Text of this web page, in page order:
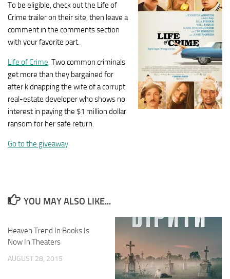
To be eligible, check out the Life of
Crime trailer on their site, then leave a
comment in the comments section
with your favorite part.
Life of Crime: Two common criminals
get more than they bargained for
after kidnapping the wife of a corrupt
real-estate developer who shows no
interest in paying the $1 million dollar
ransom for her safe return.
Go to the giveaway
YOU MAY ALSO LIKE...
Heaven Trend In Books Is
Now In Theaters
AUGUST 28, 2015